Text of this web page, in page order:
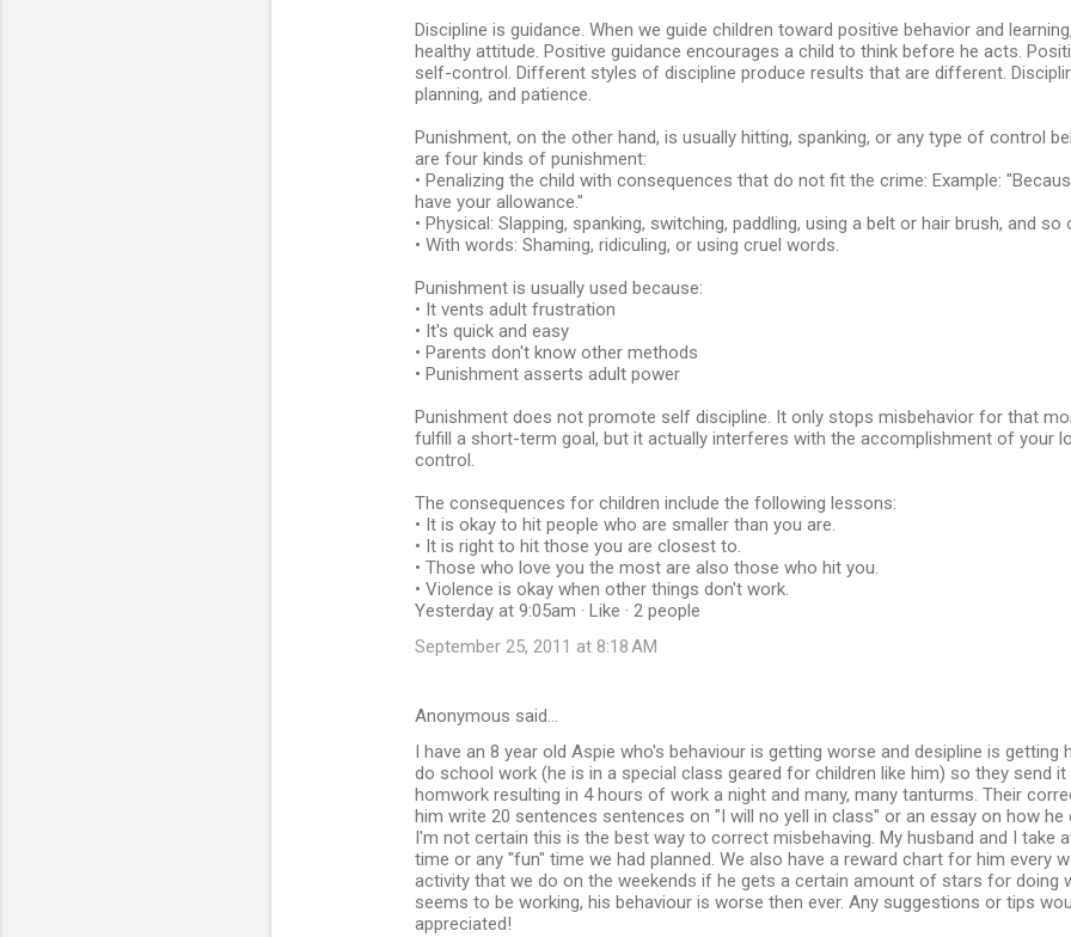
Discipline is guidance. When we guide children toward positive behavior and
healthy attitude. Positive guidance encourages a child to think before he acts.
self-control. Different styles of discipline produce results that are different.
planning, and patience.
Punishment, on the other hand, is usually hitting, spanking, or any type of control
are four kinds of punishment:
• Penalizing the child with consequences that do not fit the crime: Example:
have your allowance."
• Physical: Slapping, spanking, switching, paddling, using a belt or hair brush, and so
• With words: Shaming, ridiculing, or using cruel words.
Punishment is usually used because:
• It vents adult frustration
• It's quick and easy
• Parents don't know other methods
• Punishment asserts adult power
Punishment does not promote self discipline. It only stops misbehavior for that
fulfill a short-term goal, but it actually interferes with the accomplishment of your
control.
The consequences for children include the following lessons:
• It is okay to hit people who are smaller than you are.
• It is right to hit those you are closest to.
• Those who love you the most are also those who hit you.
• Violence is okay when other things don't work.
Yesterday at 9:05am · Like · 2 people
September 25, 2011 at 8:18 AM
Anonymous said…
I have an 8 year old Aspie who's behaviour is getting worse and desipline is getting
do school work (he is in a special class geared for children like him) so they send
homwork resulting in 4 hours of work a night and many, many tanturms. Their
him write 20 sentences sentences on "I will no yell in class" or an essay on how he
I'm not certain this is the best way to correct misbehaving. My husband and I take
time or any "fun" time we had planned. We also have a reward chart for him every
activity that we do on the weekends if he gets a certain amount of stars for doing
seems to be working, his behaviour is worse then ever. Any suggestions or tips
appreciated!